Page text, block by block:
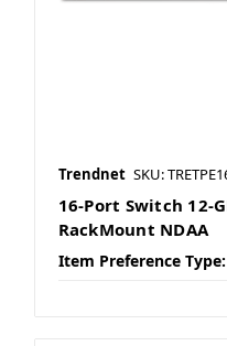
Trendnet SKU:
16-Port Switch 12-
RackMount NDAA
Item Preference Type: